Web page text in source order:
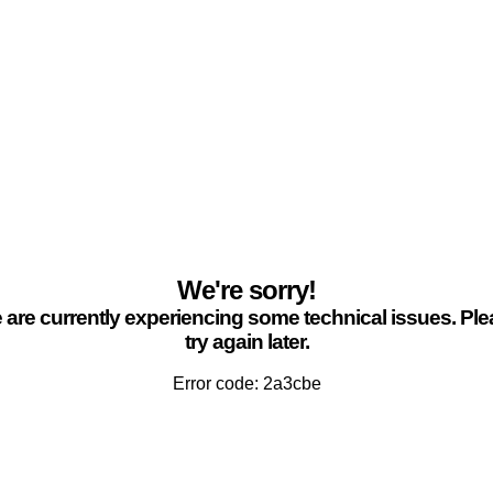
We're sorry!
are currently experiencing some technical issues.
try again later.
Error code: 2a3cbe